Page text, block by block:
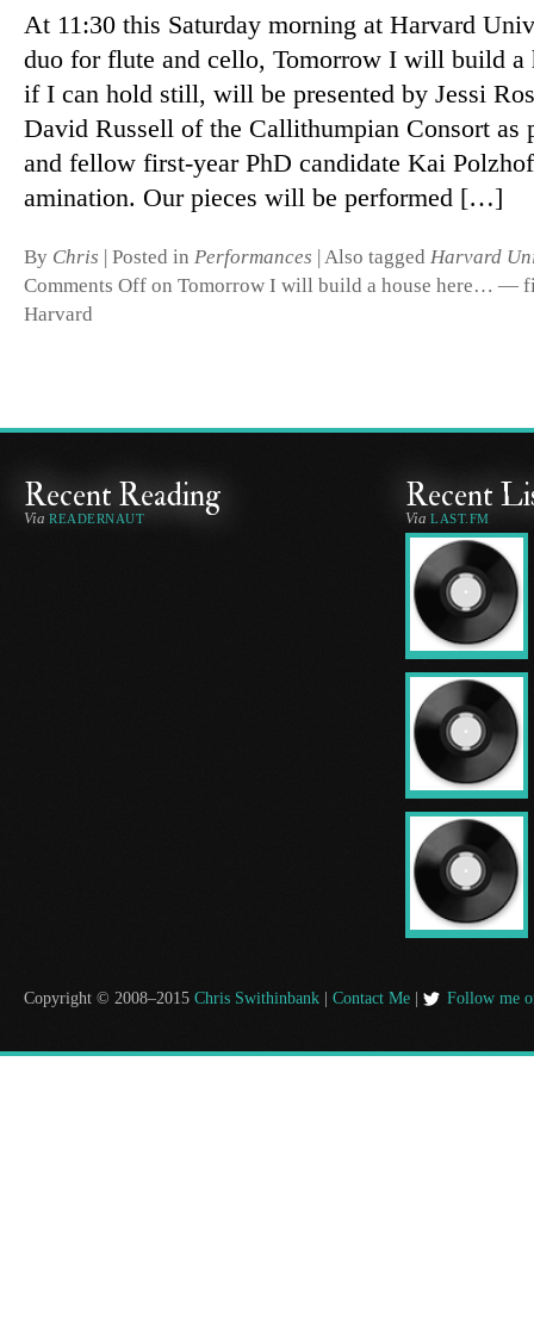
At 11:30 this Saturday morning at Harvard
duo for flute and cello, Tomorrow I will build a
if I can hold still, will be presented by Jessi
David Russell of the Callithumpian Consort as
and fellow first-year PhD can­didate Kai
am­in­a­tion. Our pieces will be performed […]
By Chris | Posted in Performances | Also tagged Harvard
Comments Off on Tomorrow I will build a house here… —
Harvard
Recent Reading
Via READERNAUT
Recent
Via LAST.FM
Copyright © 2008–2015 Chris Swithinbank Contact Me Follow me